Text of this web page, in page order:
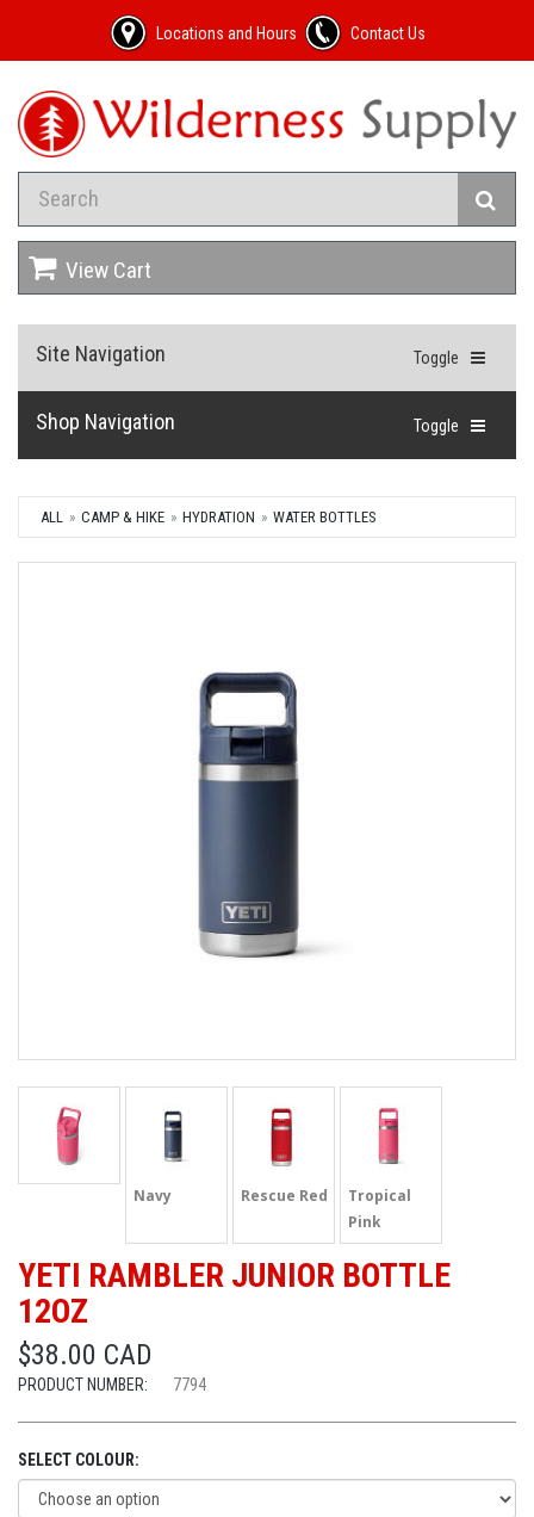
Locations and Hours Contact Us
View Cart
Toggle
Site Navigation
Toggle
Shop Navigation
ALL CAMP & HIKE HYDRATION WATER BOTTLES
Navy Rescue Red
Tropical
Pink
YETI RAMBLER JUNIOR BOTTLE
12OZ
$38.00 CAD
PRODUCT NUMBER: 7794
SELECT COLOUR: